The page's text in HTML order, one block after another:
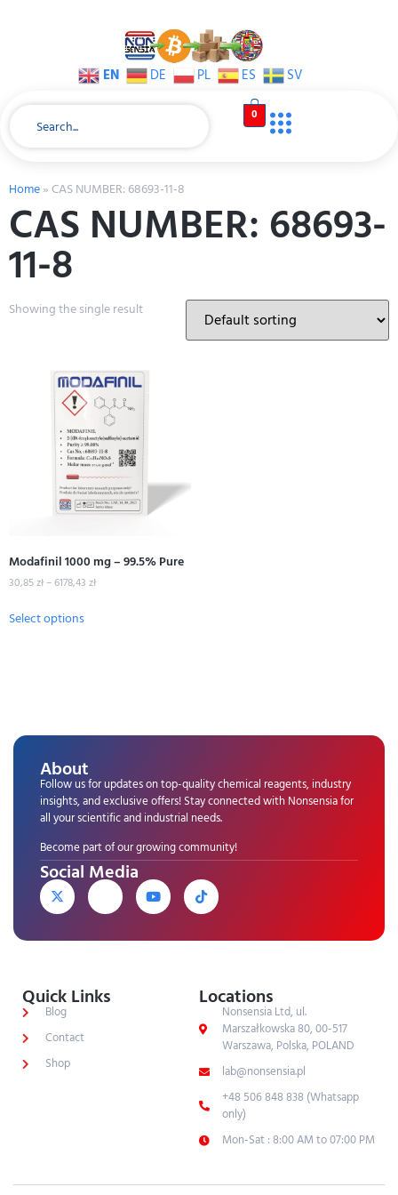
EN DE PL ES SV
0
Home»CAS NUMBER: 68693-11-8
CAS NUMBER: 68693-
11-8
Showing the single result
Modafinil 1000 mg – 99.5% Pure
30,85zł –6178,43 zł
Select options
About
Follow us for updates on top-quality chemical reagents, industry
insights, and exclusive offers! Stay connected with Nonsensia for
all your scientific and industrial needs.
Become part of our growing community!
Social Media
Quick Links
Blog
Contact
Shop
Locations
Nonsensia Ltd, ul.
Marszałkowska 80, 00-517
Warszawa, Polska, POLAND
lab@nonsensia.pl
+48 506 848 838 (Whatsapp
only)
Mon-Sat : 8:00 AM to 07:00 PM